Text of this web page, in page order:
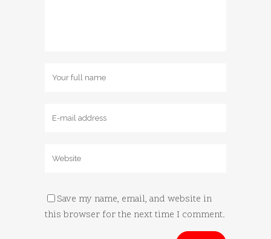
Save my name, email, and website in
this browser for the next time I comment.